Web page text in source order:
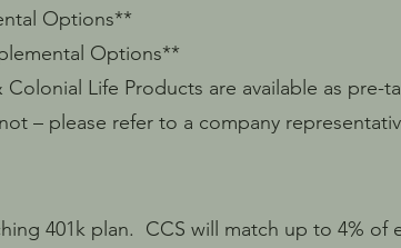
Options**
Options**
Life Products are available as pre-
refer to a company
401k plan. CCS will match up to 4% of